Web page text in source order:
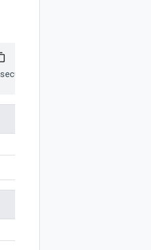
securityProfile